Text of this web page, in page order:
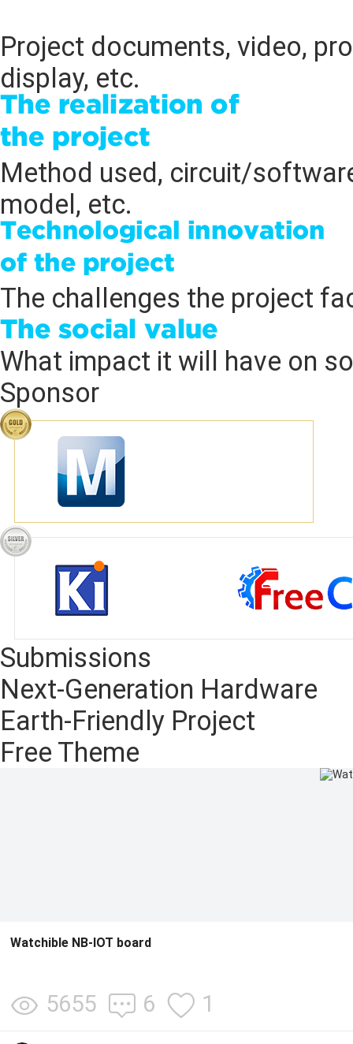
Project documents, video,
display, etc.
Method used, circuit/
model, etc.
The challenges the project
What impact it will have on
Sponsor
Submissions
Next-Generation Hardware
Earth-Friendly Project
Free Theme
Watchible NB-IOT board
5655 6 1